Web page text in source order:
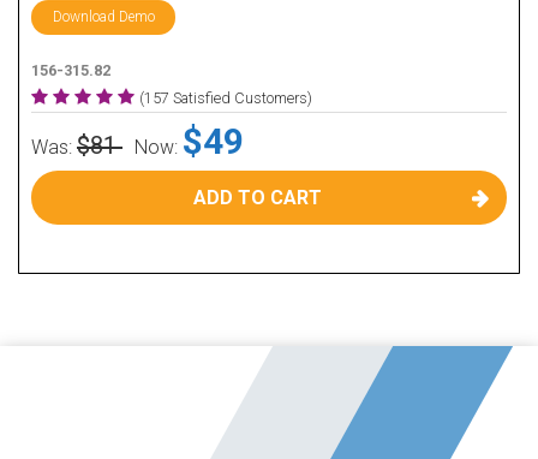
Download Demo
156-315.82
(157 Satisfied Customers)
Was: $81 Now: $49
ADD TO CART